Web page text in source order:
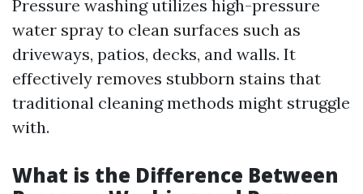
Pressure washing utilizes high-pressure
water spray to clean surfaces such as
driveways, patios, decks, and walls. It
effectively removes stubborn stains that
traditional cleaning methods might struggle
with.
What is the Difference Between